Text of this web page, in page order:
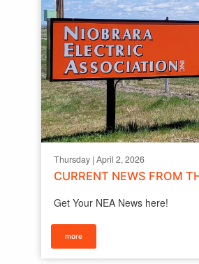
Thursday | April 2, 2026
CURRENT NEWS FROM
Get Your NEA News here!
more